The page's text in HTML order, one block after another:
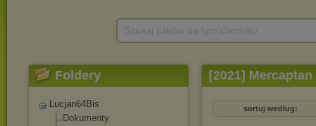
Foldery
Lucjan64Bis
Dokumenty
[2021]
sortuj według: